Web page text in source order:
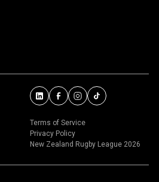
Terms of Service
Privacy Policy
New Zealand Rugby League 2026